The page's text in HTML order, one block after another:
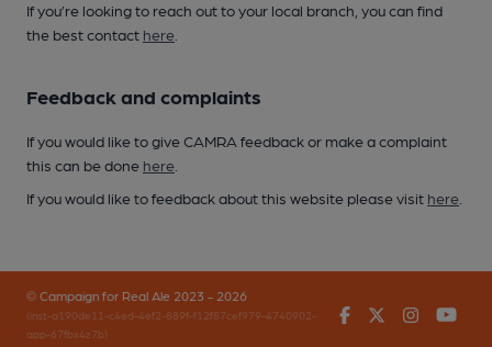
If you’re looking to reach out to your local branch, you can find
the best contact here
Feedback and complaints
If you would like to give CAMRA feedback or make a complaint
this can be done here
If you would like to feedback about this website please visit here
© Campaign for Real Ale 2023 - 2026
(inst-a190de11-c4ed-4ef2-889f-f12f87cef979-4740902-
app-67fbx4z7b)
FacebookTwitter